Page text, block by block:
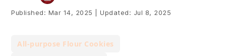
Published: Mar 14, 2025 Updated: Jul 8, 2025
All-purpose Flour Cookies